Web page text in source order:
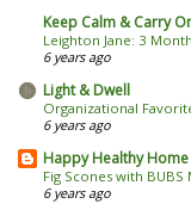
Keep Calm & Carry
Leighton Jane: 3
6 years ago
Light & Dwell
Organizational
6 years ago
Happy Healthy Home
Fig Scones with
6 years ago